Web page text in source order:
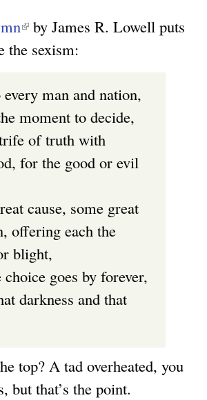
(
l
n
k
i
s
x
t
e
r
n
)
by James R. Lowell puts
the sexism:
man and nation,
moment to decide,
of truth with
for the good or evil
cause, some great
offering each the
blight,
goes by forever,
darkness and that
top? A tad overheated, you
but that’s the point.